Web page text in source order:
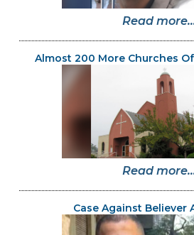
Read
Almost 200 More Churches
Read
Case Against Believer